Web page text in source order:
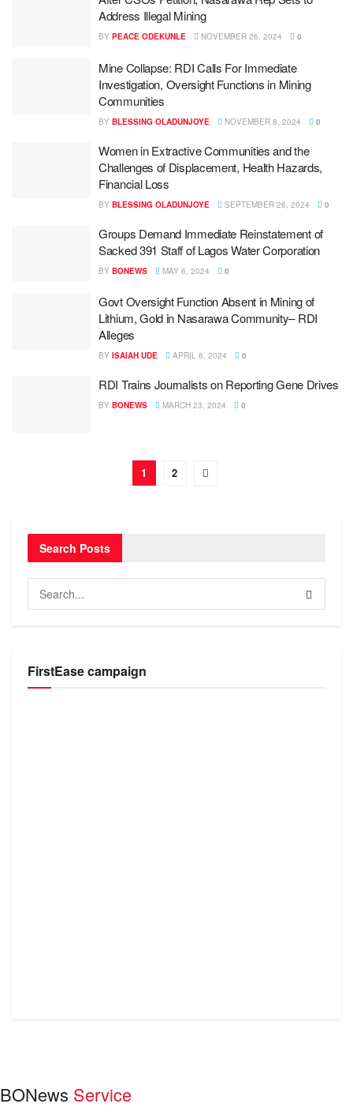
Address Illegal Mining
BY PEACE ODEKUNLE NOVEMBER 26, 2024 0
Mine Collapse: RDI Calls For Immediate
Investigation, Oversight Functions in Mining
Communities
BY BLESSING OLADUNJOYE NOVEMBER 8, 2024 0
Women in Extractive Communities and the
Challenges of Displacement, Health Hazards,
Financial Loss
BY BLESSING OLADUNJOYE SEPTEMBER 26, 2024 0
Groups Demand Immediate Reinstatement of
Sacked 391 Staff of Lagos Water Corporation
BY BONEWS MAY 6, 2024 0
Govt Oversight Function Absent in Mining of
Lithium, Gold in Nasarawa Community– RDI
Alleges
BY ISAIAH UDE APRIL 6, 2024 0
RDI Trains Journalists on Reporting Gene Drives
BY BONEWS MARCH 23, 2024 0
1 2
Search Posts
FirstEase campaign
BONews Service